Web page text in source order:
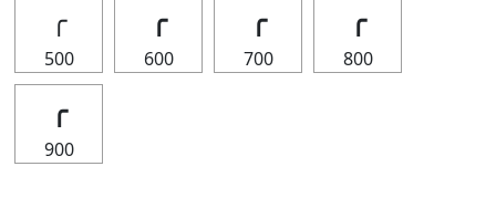
╭
500
╭
600
╭
700
╭
800
╭
900